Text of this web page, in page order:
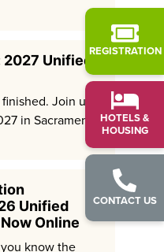
REGISTRATION
HOTELS &
HOUSING
CONTACT US
Unified
Join us
in Sacramento.
Unified
Online
know the